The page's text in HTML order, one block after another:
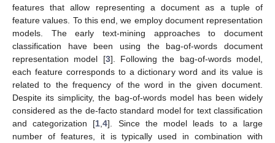
features that allow representing a document as a tuple of
feature values. To this end, we employ document representation
models. The early text-mining approaches to document
classification have been using the bag-of-words document
representation model [3]. Following the bag-of-words model,
each feature corresponds to a dictionary word and its value is
related to the frequency of the word in the given document.
Despite its simplicity, the bag-of-words model has been widely
considered as the de-facto standard model for text classification
and categorization [1 ,4]. Since the model leads to a large
number of features, it is typically used in combination with